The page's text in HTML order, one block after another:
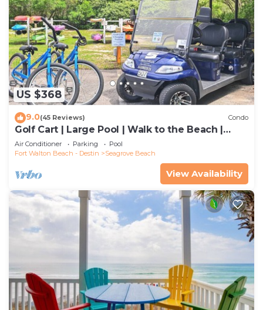
US $368
9.0(45 Reviews) Condo
Golf Cart | Large Pool | Walk to the Beach |
Sleeps 6 | Heron's Watch 7206
Air Conditioner Parking
Pool
Fort Walton Beach - Destin
Seagrove Beach
View Availability